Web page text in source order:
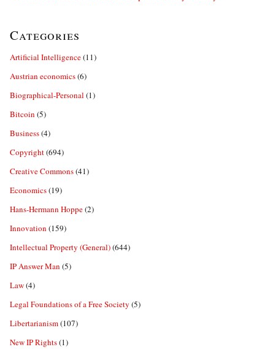
Categories
Artificial Intelligence(11)
Austrian economics(6)
Biographical-Personal (1)
Bitcoin (5)
Business(4)
Copyright(694)
Creative Commons(41)
Economics(19)
Hans-Hermann Hoppe(2)
Innovation (159)
Intellectual Property (General)(644)
IP Answer Man (5)
Law(4)
Legal Foundations of a Free Society (5)
Libertarianism(107)
New IP Rights(1)